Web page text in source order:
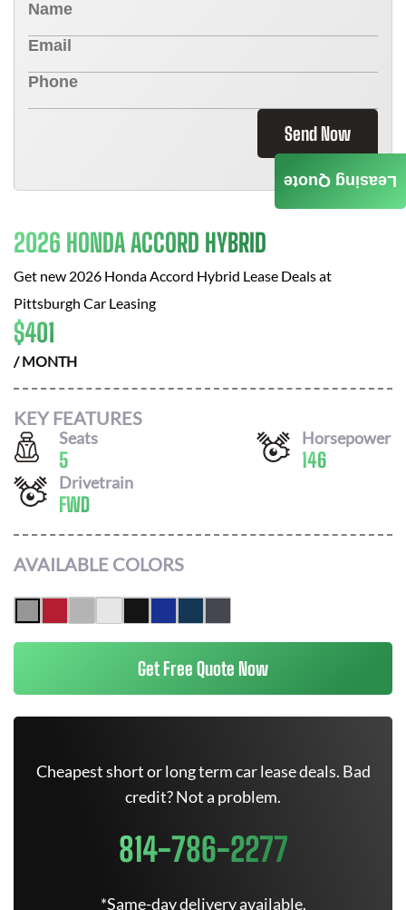
Send Now
2026 HONDA ACCORD HYBRID
Get new 2026 Honda Accord Hybrid Lease Deals at
Pittsburgh Car Leasing
$401
/ MONTH
KEY FEATURES
Seats
5
Horsepower
146
Drivetrain
FWD
AVAILABLE COLORS
Get Free Quote Now
Cheapest short or long term car lease deals. Bad
credit? Not a problem.
814-786-2277
*Same-day delivery available.
Leasing Quote